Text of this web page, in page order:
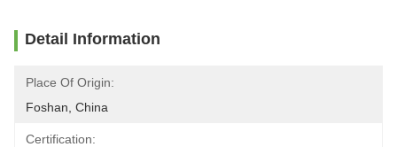
Detail Information
Place Of Origin:
Foshan, China
Certification: